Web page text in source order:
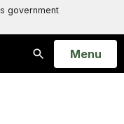
government
Search
Open
Menu